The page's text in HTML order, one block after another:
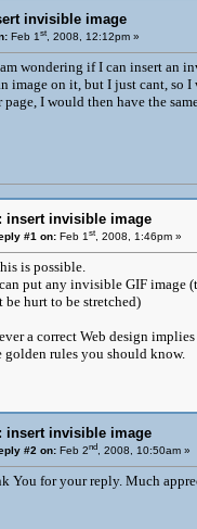
invisible image
Feb 1st, 2008, 12:12pm »
wondering if I can insert an
image on it, but I just cant, so
page, I would then have the
insert invisible image
#1 on: Feb 1st, 2008, 1:46pm »
is possible.
put any invisible GIF image
be hurt to be stretched)
a correct Web design
golden rules you should know.
insert invisible image
#2 on: Feb 2nd, 2008, 10:50am »
You for your reply. Much